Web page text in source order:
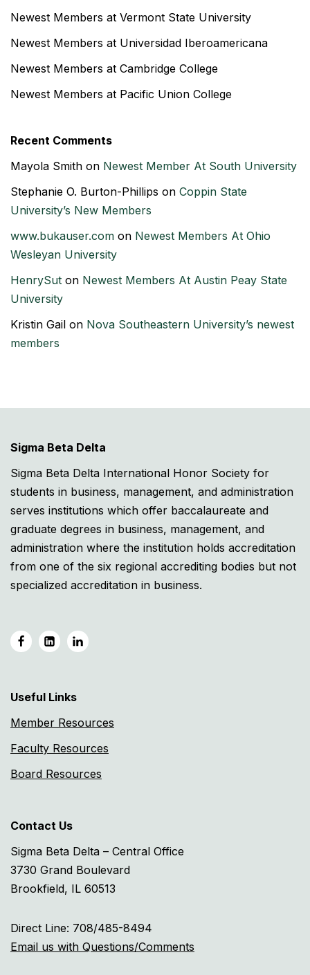
Newest Members at Vermont State University
Newest Members at Universidad Iberoamericana
Newest Members at Cambridge College
Newest Members at Pacific Union College
Recent Comments
Mayola Smith on Newest Member At South University
Stephanie O. Burton-Phillips on Coppin State
University’s New Members
www.bukauser.com on Newest Members At Ohio
Wesleyan University
HenrySut on Newest Members At Austin Peay State
University
Kristin Gail on Nova Southeastern University’s newest
members
Sigma Beta Delta
Sigma Beta Delta International Honor Society for
students in business, management, and administration
serves institutions which offer baccalaureate and
graduate degrees in business, management, and
administration where the institution holds accreditation
from one of the six regional accrediting bodies but not
specialized accreditation in business.
Useful Links
Member Resources
Faculty Resources
Board Resources
Contact Us
Sigma Beta Delta – Central Office
3730 Grand Boulevard
Brookfield, IL 60513
Direct Line: 708/485-8494
Email us with Questions/Comments